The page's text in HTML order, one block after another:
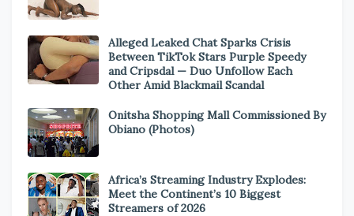
Alleged Leaked Chat Sparks Crisis
Between TikTok Stars Purple Speedy
and Cripsdal — Duo Unfollow Each
Other Amid Blackmail Scandal
Onitsha Shopping Mall Commissioned By
Obiano (Photos)
Africa’s Streaming Industry Explodes:
Meet the Continent’s 10 Biggest
Streamers of 2026